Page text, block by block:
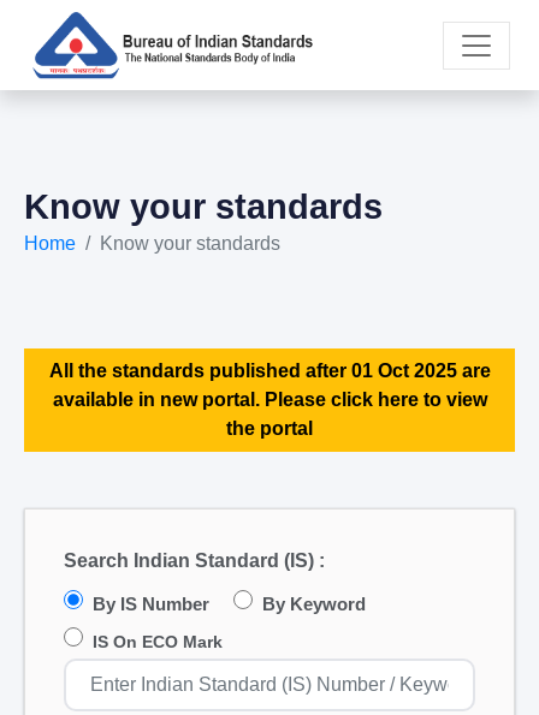
Know your standards
Home Know your standards
All the standards published after 01 Oct 2025 are
available in new portal. Please click here to view
the portal
Search Indian Standard (IS) :
By IS Number By Keyword
IS On ECO Mark